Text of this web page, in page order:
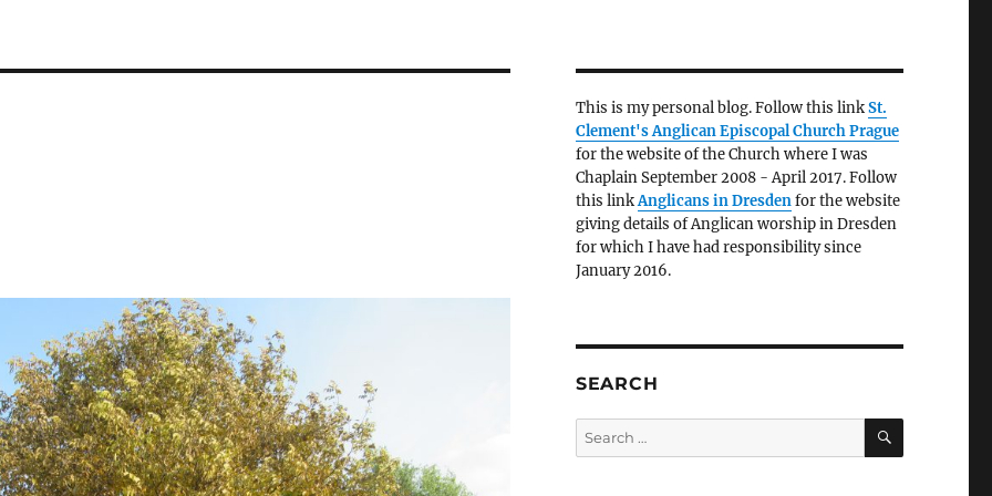
This is my personal blog. Follow this linkSt.
Clement's Anglican Episcopal Church Prague
for the website of the Church where I was
Chaplain September 2008 - April 2017. Follow
this linkAnglicans in Dresdenfor the website
giving details of Anglican worship in Dresden
for which I have had responsibility since
January 2016.
SEARCH
Search
for:
SEARCH